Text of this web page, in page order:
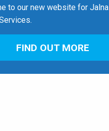
to our new website for Jalna
FIND OUT MORE